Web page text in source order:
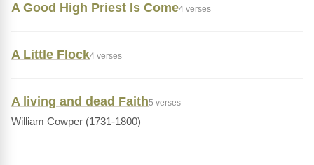
A Good High Priest Is Come4 verses
A Little Flock4 verses
A living and dead Faith5 verses
William Cowper (1731-1800)